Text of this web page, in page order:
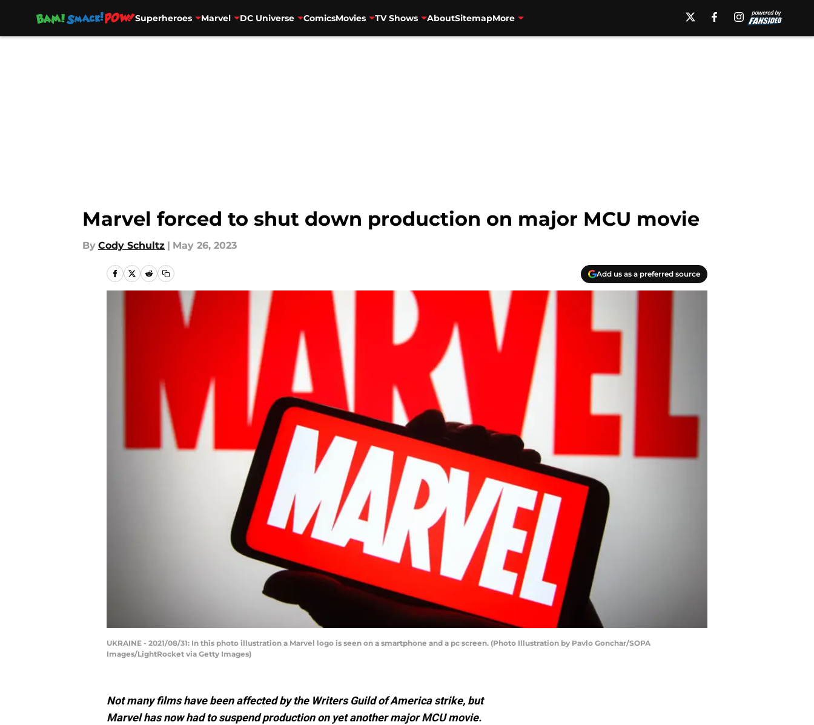
Superheroes Marvel DC Universe ComicsMovies TV Shows AboutSitemapMore
Marvel forced to shut down production on major MCU movie
By Cody Schultz | May 26, 2023
Add us as a preferred source
UKRAINE - 2021/08/31: In this photo illustration a Marvel logo is seen on a smartphone and a pc screen. (Photo Illustration by Pavlo Gonchar/SOPA
Images/LightRocket via Getty Images)
Not many films have been affected by the Writers Guild of America strike, but
Marvel has now had to suspend production on yet another major MCU movie.